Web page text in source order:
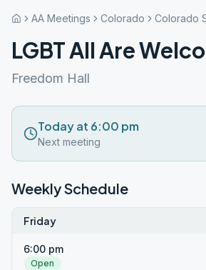
AA Meetings Colorado Colorado
LGBT All Are
Freedom Hall
Today at 6:00 pm
Next meeting
Weekly Schedule
Friday
6:00 pm
Open